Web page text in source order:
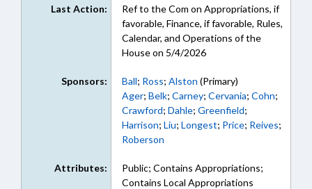
Last Action:
Ref to the Com on Appropriations, if
favorable, Finance, if favorable, Rules,
Calendar, and Operations of the
House on 5/4/2026
Sponsors: Ball; Ross; Alston (Primary)
Ager; Belk; Carney; Cervania; Cohn;
Crawford; Dahle; Greenfield;
Harrison; Liu; Longest; Price; Reives;
Roberson
Attributes:
Public; Contains Appropriations;
Contains Local Appropriations